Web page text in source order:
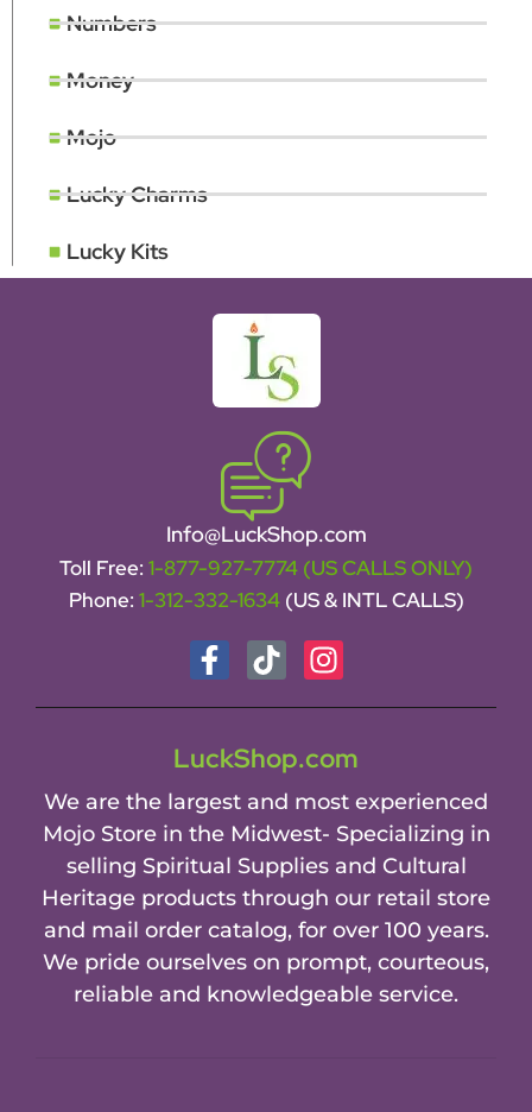
Numbers
Money
Mojo
Lucky Charms
Lucky Kits
Info@LuckShop.com
Toll Free: 1-877-927-7774 (US CALLS ONLY)
Phone: 1-312-332-1634 (US & INTL CALLS)
LuckShop.com
We are the largest and most experienced
Mojo Store in the Midwest- Specializing in
selling Spiritual Supplies and Cultural
Heritage products through our retail store
and mail order catalog, for over 100 years.
We pride ourselves on prompt, courteous,
reliable and knowledgeable service.